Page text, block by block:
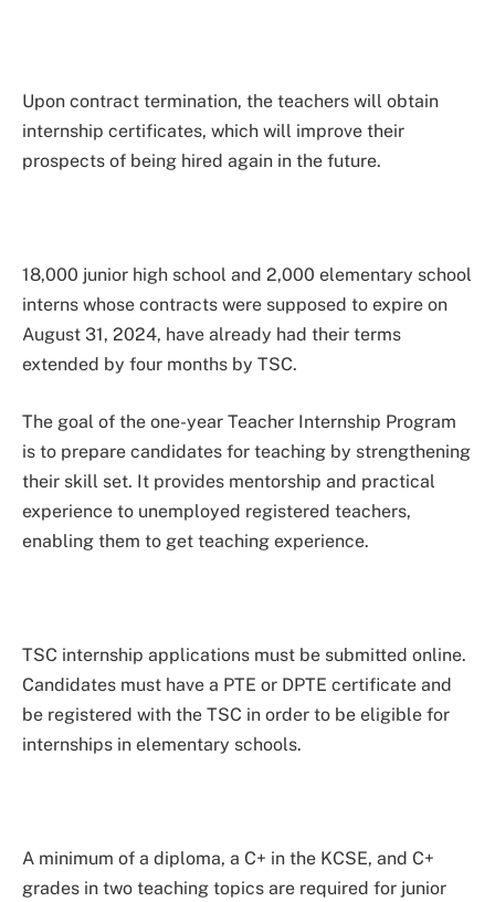
Upon contract termination, the teachers will obtain
internship certificates, which will improve their
prospects of being hired again in the future.
18,000 junior high school and 2,000 elementary school
interns whose contracts were supposed to expire on
August 31, 2024, have already had their terms
extended by four months by TSC.
The goal of the one-year Teacher Internship Program
is to prepare candidates for teaching by strengthening
their skill set. It provides mentorship and practical
experience to unemployed registered teachers,
enabling them to get teaching experience.
TSC internship applications must be submitted online.
Candidates must have a PTE or DPTE certificate and
be registered with the TSC in order to be eligible for
internships in elementary schools.
A minimum of a diploma, a C+ in the KCSE, and C+
grades in two teaching topics are required for junior